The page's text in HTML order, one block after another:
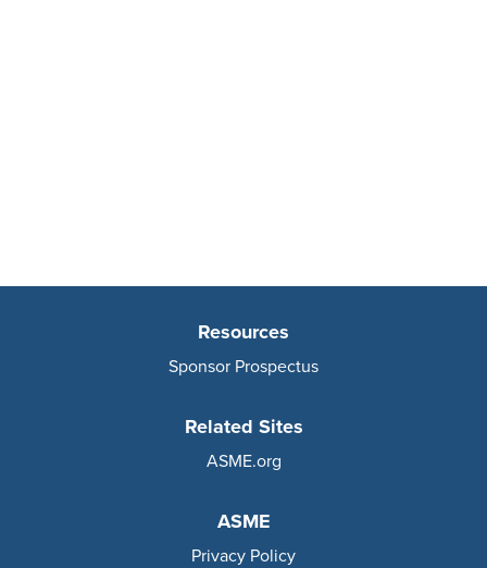
Resources
Sponsor Prospectus
Related Sites
ASME.org
ASME
Privacy Policy